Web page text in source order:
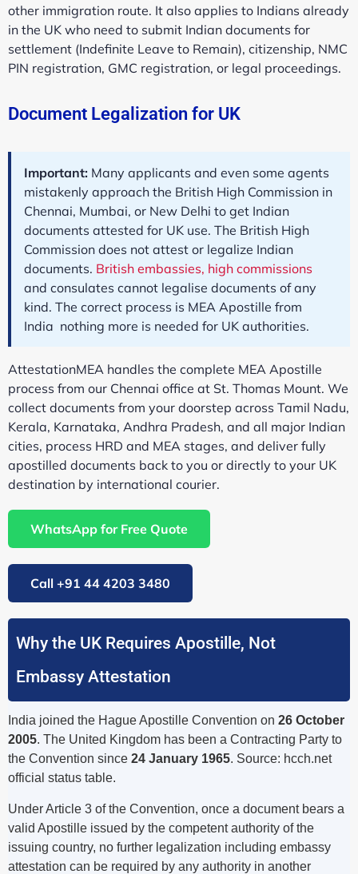
other immigration route. It also applies to Indians already
in the UK who need to submit Indian documents for
settlement (Indefinite Leave to Remain), citizenship, NMC
PIN registration, GMC registration, or legal proceedings.
Document Legalization for UK
Important: Many applicants and even some agents
mistakenly approach the British High Commission in
Chennai, Mumbai, or New Delhi to get Indian
documents attested for UK use. The British High
Commission does not attest or legalize Indian
documents. British embassies, high commissions
and consulates cannot legalise documents of any
kind. The correct process is MEA Apostille from
India nothing more is needed for UK authorities.
AttestationMEA handles the complete MEA Apostille
process from our Chennai office at St. Thomas Mount. We
collect documents from your doorstep across Tamil Nadu,
Kerala, Karnataka, Andhra Pradesh, and all major Indian
cities, process HRD and MEA stages, and deliver fully
apostilled documents back to you or directly to your UK
destination by international courier.
WhatsApp for Free Quote
Call +91 44 4203 3480
Why the UK Requires Apostille, Not
Embassy Attestation
India joined the Hague Apostille Convention on 26 October
2005. The United Kingdom has been a Contracting Party to
the Convention since 24 January 1965. Source: hcch.net
official status table.
Under Article 3 of the Convention, once a document bears a
valid Apostille issued by the competent authority of the
issuing country, no further legalization including embassy
attestation can be required by any authority in another